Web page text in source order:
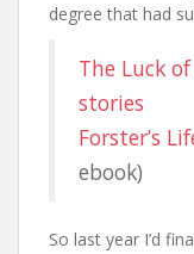
degree that had
The Luck
stories
Forster’s
ebook)
So last year I’d